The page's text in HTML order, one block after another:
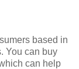
based in
You can buy
can help